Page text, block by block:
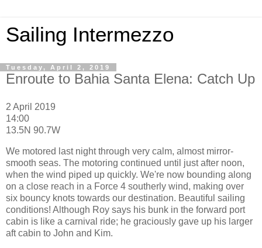
Sailing Intermezzo
Tuesday, April 2, 2019
Enroute to Bahia Santa Elena: Catch Up
2 April 2019
14:00
13.5N 90.7W
We motored last night through very calm, almost mirror-
smooth seas. The motoring continued until just after noon,
when the wind piped up quickly. We're now bounding along
on a close reach in a Force 4 southerly wind, making over
six bouncy knots towards our destination. Beautiful sailing
conditions! Although Roy says his bunk in the forward port
cabin is like a carnival ride; he graciously gave up his larger
aft cabin to John and Kim.